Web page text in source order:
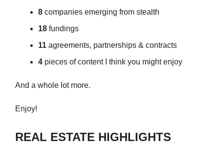
8 companies emerging from stealth
18 fundings
11 agreements, partnerships & contracts
4 pieces of content I think you might enjoy
And a whole lot more.
Enjoy!
REAL ESTATE HIGHLIGHTS